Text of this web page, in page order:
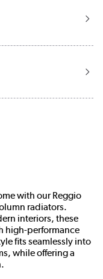
with our Reggio
radiators.
interiors, these
high-performance
fits seamlessly into
while offering a